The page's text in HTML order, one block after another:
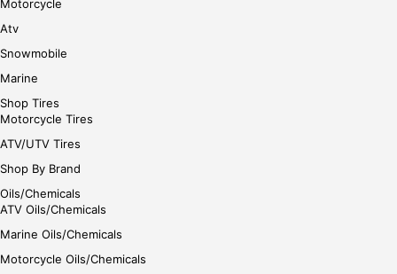
Motorcycle
Atv
Snowmobile
Marine
Shop Tires
Motorcycle Tires
ATV/UTV Tires
Shop By Brand
Oils/Chemicals
ATV Oils/Chemicals
Marine Oils/Chemicals
Motorcycle Oils/Chemicals